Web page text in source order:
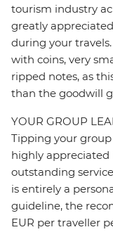
tourism industry
greatly
during your
with coins, very
ripped notes, as
than the goodwill
YOUR GROUP
Tipping your
highly appreciated
outstanding
is entirely a
guideline, the
EUR per traveller